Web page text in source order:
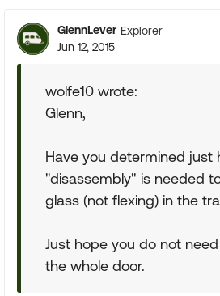
GlennLever Explorer
Jun 12, 2015
wolfe10 wrote:
Glenn,
Have you determined just
"disassembly" is needed
glass (not flexing) in the
Just hope you do not
the whole door.